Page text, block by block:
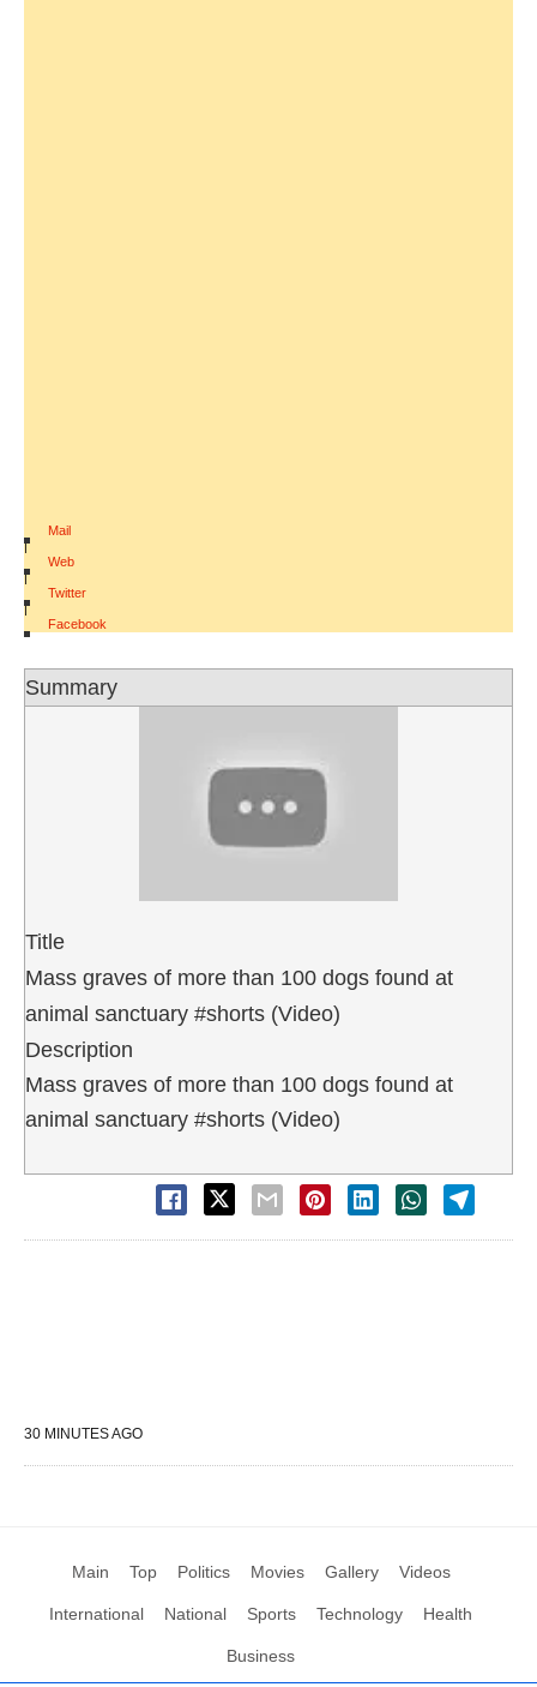
Mail
|
Web
|
Twitter
|
Facebook
Summary
Title
Mass graves of more than 100 dogs found at
animal sanctuary #shorts (Video)
Description
Mass graves of more than 100 dogs found at
animal sanctuary #shorts (Video)
30 MINUTES AGO
Main Top Politics Movies Gallery Videos
International National Sports Technology Health
Business